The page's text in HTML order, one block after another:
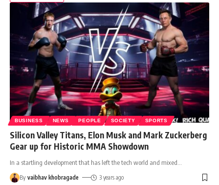
BUSINESS NEWS PEOPLE SOCIETY SPORTS
Silicon Valley Titans, Elon Musk and Mark Zuckerberg
Gear up for Historic MMA Showdown
In a startling development that has left the tech world and mixed
By vaibhav khobragade 3 years ago